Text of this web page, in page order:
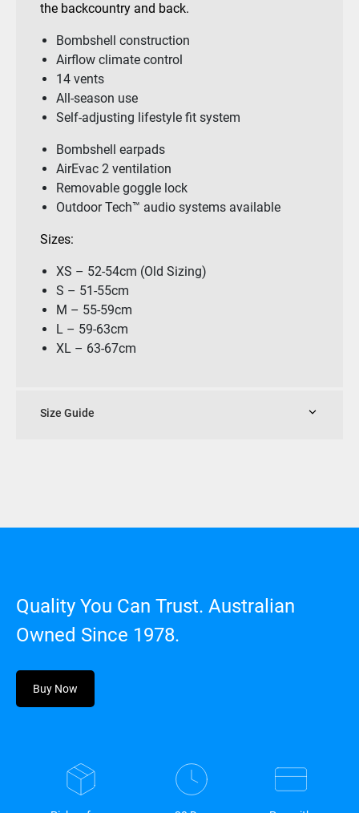
the backcountry and back.
Bombshell construction
Airflow climate control
14 vents
All-season use
Self-adjusting lifestyle fit system
Bombshell earpads
AirEvac 2 ventilation
Removable goggle lock
Outdoor Tech™ audio systems available
Sizes:
XS – 52-54cm (Old Sizing)
S – 51-55cm
M – 55-59cm
L – 59-63cm
XL – 63-67cm
Size Guide
Quality You Can Trust. Australian
Owned Since 1978.
Buy Now